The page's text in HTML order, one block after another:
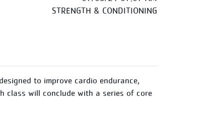
STRENGTH & CONDITIONING
to improve cardio endurance,
class will conclude with a series of core